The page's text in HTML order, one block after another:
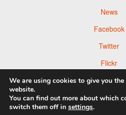
News
Facebook
Twitter
Flickr
Pinterest
We are using cookies to give you
website.
You can find out more about which
switch them off in settings.